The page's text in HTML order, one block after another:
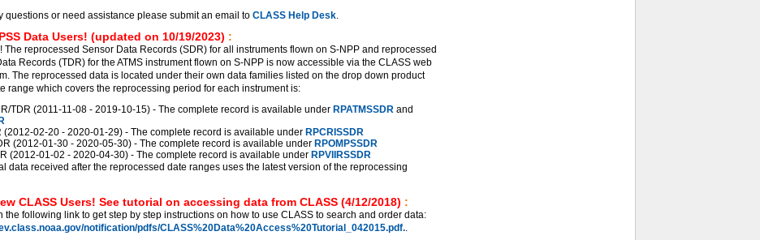
questions or need assistance please submit an email to CLASS Help Desk.
Data Users! (updated on 10/19/2023) :
The reprocessed Sensor Data Records (SDR) for all instruments flown on S-NPP and reprocessed
Records (TDR) for the ATMS instrument flown on S-NPP is now accessible via the CLASS web
The reprocessed data is located under their own data families listed on the drop down product
range which covers the reprocessing period for each instrument is:
TDR (2011-11-08 - 2019-10-15) - The complete record is available under RPATMSSDRand
(2012-02-20 - 2020-01-29) - The complete record is available under RPCRISSDR
(2012-01-30 - 2020-05-30) - The complete record is available under RPOMPSSDR
(2012-01-02 - 2020-04-30) - The complete record is available under RPVIIRSSDR
data received after the reprocessed date ranges uses the latest version of the reprocessing
CLASS Users! See tutorial on accessing data from CLASS (4/12/2018) :
the following link to get step by step instructions on how to use CLASS to search and order data:
notification/pdfs/CLASS%20Data%20Access%20Tutorial_042015.pdf..